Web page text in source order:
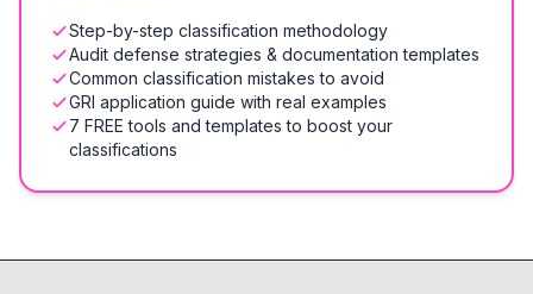
Step-by-step classification methodology
Audit defense strategies & documentation templates
Common classification mistakes to avoid
GRI application guide with real examples
7 FREE tools and templates to boost your
classifications